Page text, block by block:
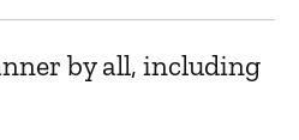
by all, including